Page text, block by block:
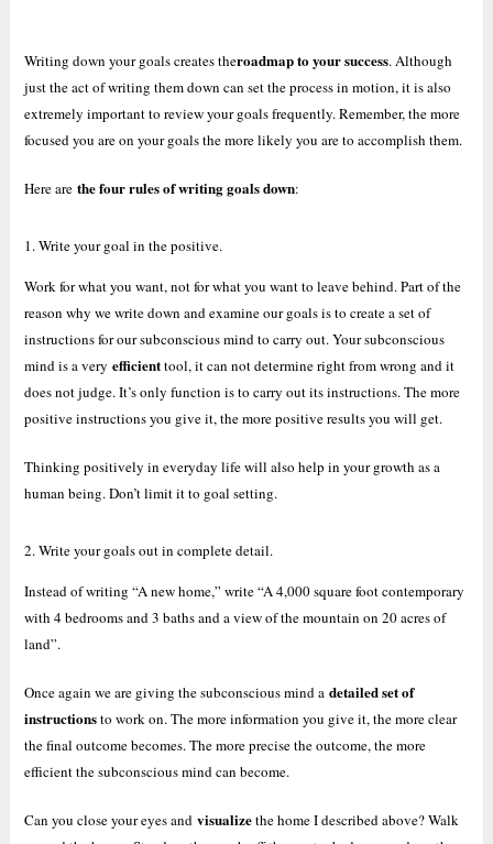
Writing down your goals creates theroadmap to your success. Although
just the act of writing them down can set the process in motion, it is also
extremely important to review your goals frequently. Remember, the more
focused you are on your goals the more likely you are to accomplish them.
Here are the four rules of writing goals down:
1. Write your goal in the positive.
Work for what you want, not for what you want to leave behind. Part of the
reason why we write down and examine our goals is to create a set of
instructions for our subconscious mind to carry out. Your subconscious
mind is a very efficienttool, it can not determine right from wrong and it
does not judge. It’s only function is to carry out its instructions. The more
positive instructions you give it, the more positive results you will get.
Thinking positively in everyday life will also help in your growth as a
human being. Don’t limit it to goal setting.
2. Write your goals out in complete detail.
Instead of writing “A new home,” write “A 4,000 square foot contemporary
with 4 bedrooms and 3 baths and a view of the mountain on 20 acres of
land”.
Once again we are giving the subconscious mind a detailed set of
instructionsto work on. The more information you give it, the more clear
the final outcome becomes. The more precise the outcome, the more
efficient the subconscious mind can become.
Can you close your eyes and visualizethe home I described above? Walk